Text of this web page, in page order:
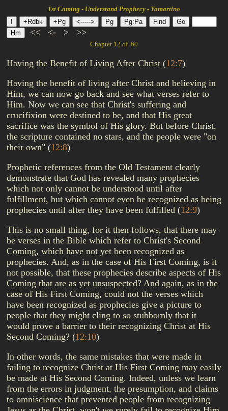
1st Coming - Understand Prophecy - Yamartino
<< <- > >>
Chapter 12 of 60
Having the Benefit of Living After Christ (12:7)
Having the benefit of living after Christ and believing in
Him, we can now go back and see what verses refer to
Him. Now we can see that Christ's suffering and
crucifixion were destined to be, and that His great
sacrifice was the symbol of His glory. But before Christ,
the scripture contained no stars, and the people were "on
their own" (12:8)
Prophetic references from the Old Testament clearly
demonstrate that God has revealed many prophecies
which not only cannot be understood until after
fulfillment, but which cannot even be recognized as being
prophecies until after they have been fulfilled (12:9)
This is no small thing, for it then follows, that there may
be verses in the Bible which refer to Christ's Second
Coming, which have not yet been recognized as
prophecies. And, as in the case of His First Coming, is it
not possible, that these prophecies describe aspects of His
Coming that are as yet unsuspected? And again, as in the
case of His First Coming, could not the verses which
have been recognized as prophecies give a picture to
people that they might cling to so stubbornly that it
would prove a barrier to their recognizing Christ at His
Second Coming? (12:10)
In other words, the same mistakes that were made in
failing to recognize Christ at His First Coming may easily
be made at His Second Coming. Indeed, unless we learn
from the errors in judgment, the presumption, and claims
to omniscience that prevented people from recognizing